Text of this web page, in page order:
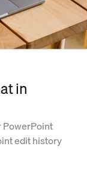
in
PowerPoint
edit history